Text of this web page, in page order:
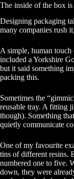
The inside of the box
Designing packaging
many companies rush
A simple, human touch
included a Yorkshire
but it said something
packing this.
Sometimes the
reusable tray. A fitting
though). Something
quietly communicate
One of my favourite
tins of different resins.
numbered one to five.
down, they were